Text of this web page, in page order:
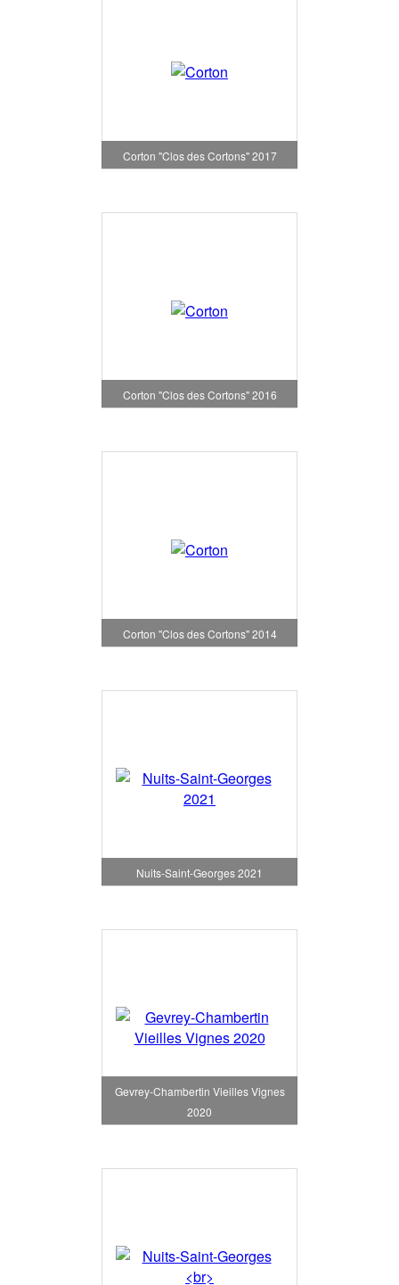
Corton "Clos des Cortons" 2017
Corton "Clos des Cortons" 2016
Corton "Clos des Cortons" 2014
Nuits-Saint-Georges 2021
Gevrey-Chambertin Vieilles Vignes
2020